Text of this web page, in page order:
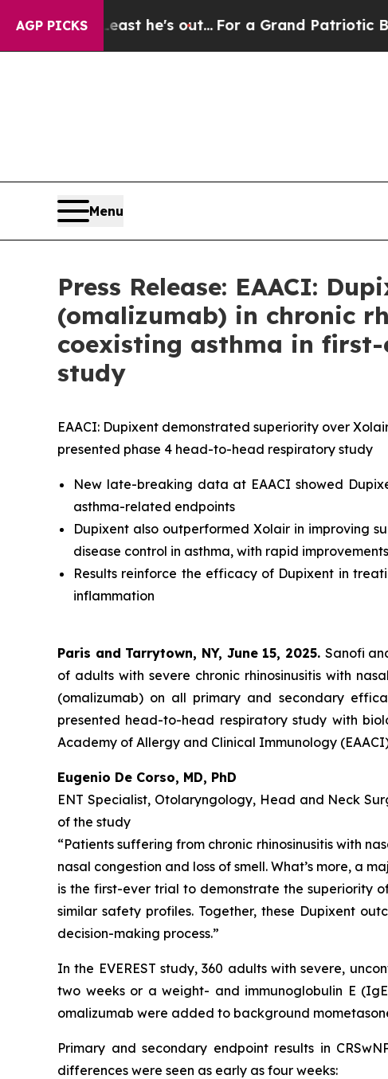
AGP PICKS
he's out... For a Grand Patriotic Bargain
Menu
Press Release: EAACI:
(omalizumab) in chronic
coexisting asthma in
study
EAACI: Dupixent demonstrated superiority over
presented phase 4 head-to-head respiratory study
New late-breaking data at EAACI showed
asthma-related endpoints
Dupixent also outperformed Xolair in improving
disease control in asthma, with rapid
Results reinforce the efficacy of Dupixent in
inflammation
Paris and Tarrytown, NY, June 15, 2025. Sanofi
of adults with severe chronic rhinosinusitis with
(omalizumab) on all primary and secondary
presented head-to-head respiratory study with
Academy of Allergy and Clinical Immunology
Eugenio De Corso, MD, PhD
ENT Specialist, Otolaryngology, Head and Neck
of the study
“Patients suffering from chronic rhinosinusitis with
nasal congestion and loss of smell. What’s more, a
is the first-ever trial to demonstrate the superiority
similar safety profiles. Together, these Dupixent
decision-making process.”
In the EVEREST study, 360 adults with severe,
two weeks or a weight- and immunoglobulin E
omalizumab were added to background
Primary and secondary endpoint results in
differences were seen as early as four weeks: